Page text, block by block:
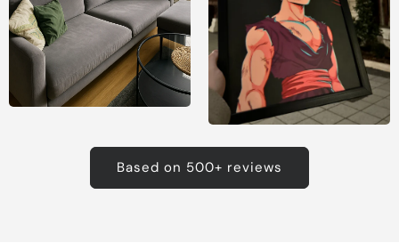
Based on 500+ reviews